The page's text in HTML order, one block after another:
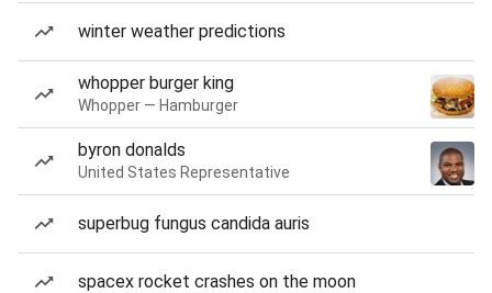
winter weather predictions
whopper burger king
Whopper — Hamburger
byron donalds
United States Representative
superbug fungus candida auris
spacex rocket crashes on the moon